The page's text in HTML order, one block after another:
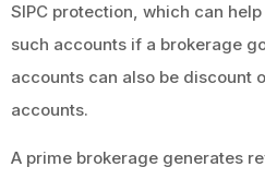
SIPC protection, which can
such accounts if a brokerage
accounts can also be discount
accounts.
A prime brokerage generates